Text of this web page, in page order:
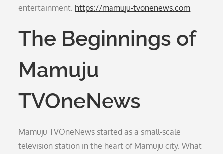
entertainment. https://mamuju-tvonenews.com
The Beginnings of
Mamuju
TVOneNews
Mamuju TVOneNews started as a small-scale
television station in the heart of Mamuju city. What